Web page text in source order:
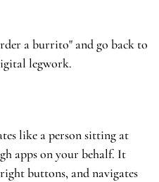
a burrito" and go back to
legwork.
like a person sitting at
apps on your behalf. It
buttons, and navigates